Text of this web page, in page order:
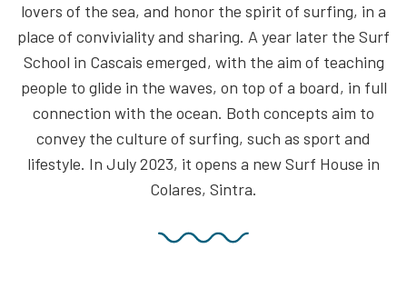
lovers of the sea, and honor the spirit of surfing, in a
place of conviviality and sharing. A year later the Surf
School in Cascais emerged, with the aim of teaching
people to glide in the waves, on top of a board, in full
connection with the ocean. Both concepts aim to
convey the culture of surfing, such as sport and
lifestyle. In July 2023, it opens a new Surf House in
Colares, Sintra.